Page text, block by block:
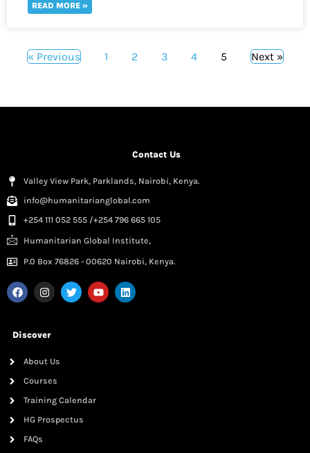
READ MORE »
« Previous 1 2 3 4 5 Next »
Contact Us
Valley View Park, Parklands, Nairobi, Kenya.
info@humanitarianglobal.com
+254 111 052 555 /+254 796 665 105
Humanitarian Global Institute,
P.0 Box 76826 - 00620 Nairobi, Kenya.
Discover
About Us
Courses
Training Calendar
HG Prospectus
FAQs